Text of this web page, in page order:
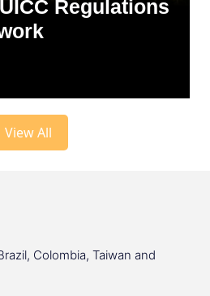
Regulations
View All
Colombia, Taiwan and